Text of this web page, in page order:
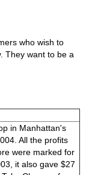
who wish to
They want to be a
in Manhattan's
All the profits
were marked for
it also gave $27